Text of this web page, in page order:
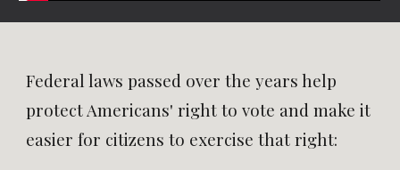
Federal laws passed over the years help
protect Americans' right to vote and make it
easier for citizens to exercise that right: